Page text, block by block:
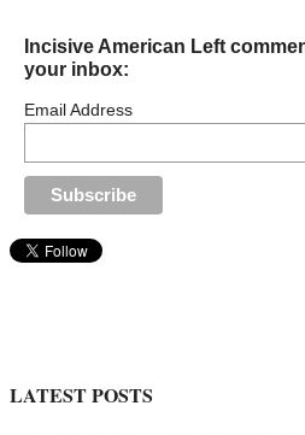
Incisive American Left
your inbox:
Email Address
LATEST POSTS